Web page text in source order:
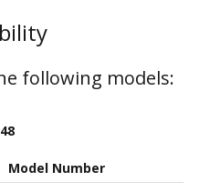
following models:
Model Number